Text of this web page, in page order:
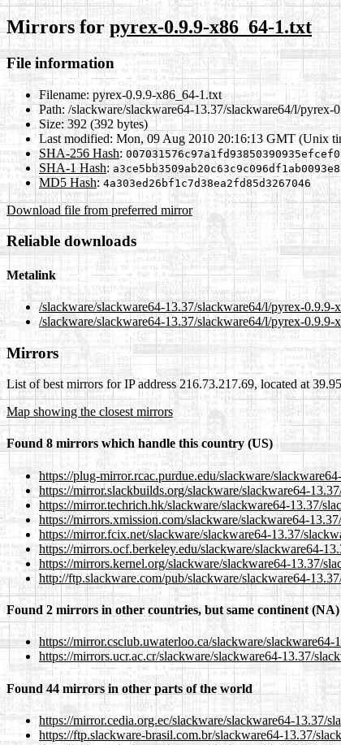
Mirrors for pyrex-0.9.9-x86_64-1.txt
File information
Filename: pyrex-0.9.9-x86_64-1.txt
Path: /slackware/slackware64-13.37/slackware64/l/pyrex-
Size: 392 (392 bytes)
Last modified: Mon, 09 Aug 2010 20:16:13 GMT (Unix
SHA-256 Hash:
SHA-1 Hash:
MD5 Hash: 4a303ed26bf1c7d38ea2fd85d3267046
Download file from preferred mirror
Reliable downloads
Metalink
/slackware/slackware64-13.37/slackware64/l/pyrex-0.9.9-
/slackware/slackware64-13.37/slackware64/l/pyrex-0.9.9-
Mirrors
List of best mirrors for IP address 216.73.217.69, located at
Map showing the closest mirrors
Found 8 mirrors which handle this country (US)
https://plug-mirror.rcac.purdue.edu/slackware/
https://mirror.slackbuilds.org/slackware/slackware64-
https://mirror.techrich.hk/slackware/slackware64-13.37/
https://mirrors.xmission.com/slackware/slackware64-
https://mirror.fcix.net/slackware/slackware64-13.37/
https://mirrors.ocf.berkeley.edu/slackware/slackware64-
https://mirrors.kernel.org/slackware/slackware64-13.37/
http://ftp.slackware.com/pub/slackware/slackware64-
Found 2 mirrors in other countries, but same continent (NA)
https://mirror.csclub.uwaterloo.ca/slackware/
https://mirrors.ucr.ac.cr/slackware/slackware64-13.37/
Found 44 mirrors in other parts of the world
https://mirror.cedia.org.ec/slackware/slackware64-13.37/
https://ftp.slackware-brasil.com.br/slackware64-13.37/